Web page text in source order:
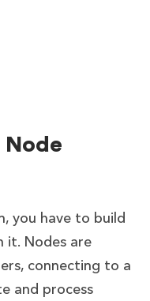
Node
you have to build
it. Nodes are
connecting to a
and process